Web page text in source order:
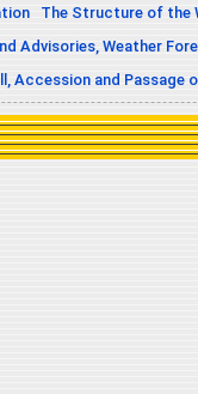
The Structure of the
Advisories, Weather
Accession and Passage